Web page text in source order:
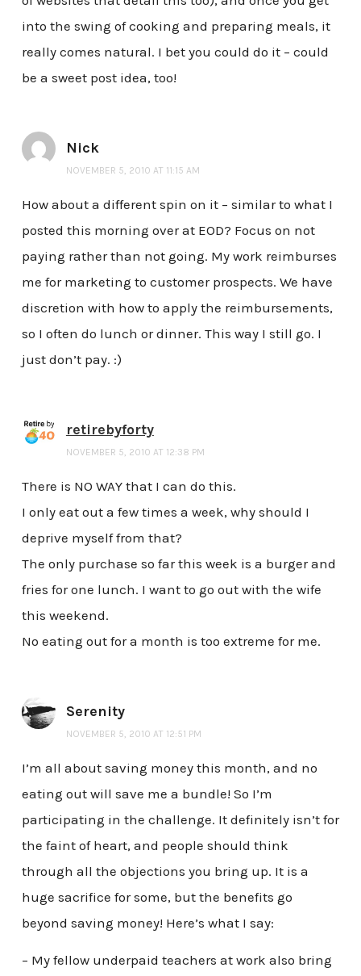
into the swing of cooking and preparing meals, it
really comes natural. I bet you could do it – could
be a sweet post idea, too!
Nick
NOVEMBER 5, 2010 AT 11:15 AM
How about a different spin on it – similar to what I
posted this morning over at EOD? Focus on not
paying rather than not going. My work reimburses
me for marketing to customer prospects. We have
discretion with how to apply the reimbursements,
so I often do lunch or dinner. This way I still go. I
just don’t pay. :)
retirebyforty
NOVEMBER 5, 2010 AT 12:38 PM
There is NO WAY that I can do this.
I only eat out a few times a week, why should I
deprive myself from that?
The only purchase so far this week is a burger and
fries for one lunch. I want to go out with the wife
this weekend.
No eating out for a month is too extreme for me.
Serenity
NOVEMBER 5, 2010 AT 12:51 PM
I’m all about saving money this month, and no
eating out will save me a bundle! So I’m
participating in the challenge. It definitely isn’t for
the faint of heart, and people should think
through all the objections you bring up. It is a
huge sacrifice for some, but the benefits go
beyond saving money! Here’s what I say:
– My fellow underpaid teachers at work also bring